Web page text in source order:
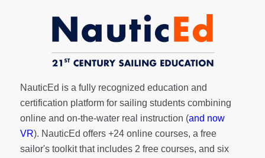
NauticEd is a fully recognized education and
certification platform for sailing students combining
online and on-the-water real instruction (and now
VR). NauticEd offers +24 online courses, a free
sailor's toolkitthat includes 2 free courses, and six